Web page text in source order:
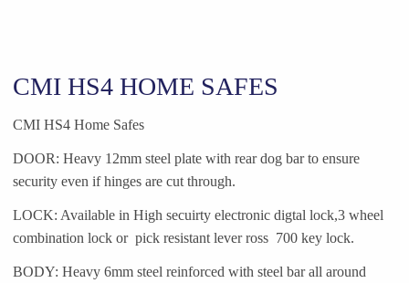
CMI HS4 HOME SAFES
CMI HS4 Home Safes
DOOR: Heavy 12mm steel plate with rear dog bar to ensure
security even if hinges are cut through.
LOCK: Available in High secuirty electronic digtal lock,3 wheel
combination lock or pick resistant lever ross 700 key lock.
BODY: Heavy 6mm steel reinforced with steel bar all around